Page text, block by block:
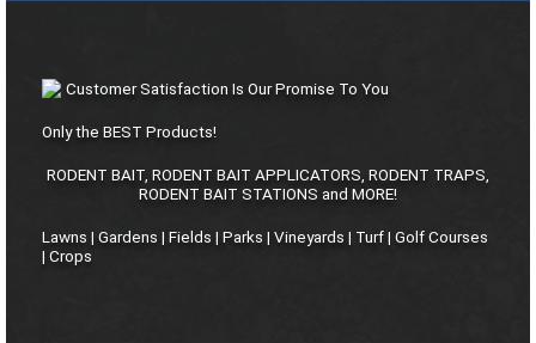
Customer Satisfaction Is Our Promise To You
Only the BEST Products!
RODENT BAIT, RODENT BAIT APPLICATORS, RODENT TRAPS,
RODENT BAIT STATIONS and MORE!
Lawns | Gardens | Fields | Parks | Vineyards | Turf | Golf Courses
| Crops